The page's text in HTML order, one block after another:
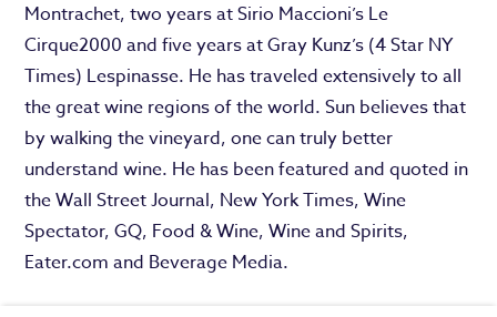
Montrachet, two years at Sirio Maccioni’s Le
Cirque2000 and five years at Gray Kunz’s (4 Star NY
Times) Lespinasse. He has traveled extensively to all
the great wine regions of the world. Sun believes that
by walking the vineyard, one can truly better
understand wine. He has been featured and quoted in
the Wall Street Journal, New York Times, Wine
Spectator, GQ, Food & Wine, Wine and Spirits,
Eater.com and Beverage Media.